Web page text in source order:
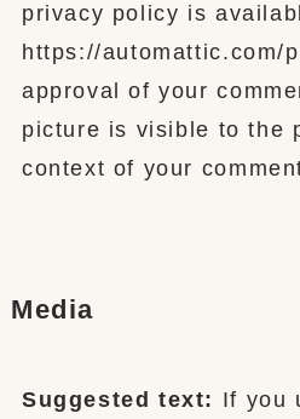
privacy policy is
https://automattic.com/
approval of your
picture is visible to the
context of your
Media
Suggested text: If you